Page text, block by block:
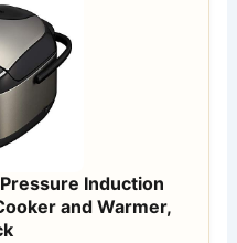
Induction
and Warmer,